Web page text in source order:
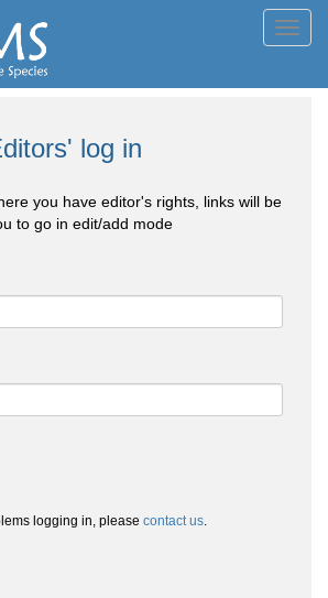
log in
you have editor's rights, links will be
to go in edit/add mode
logging in, please contact us.